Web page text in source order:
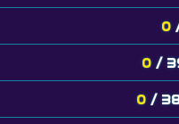
0
0 /
0 /